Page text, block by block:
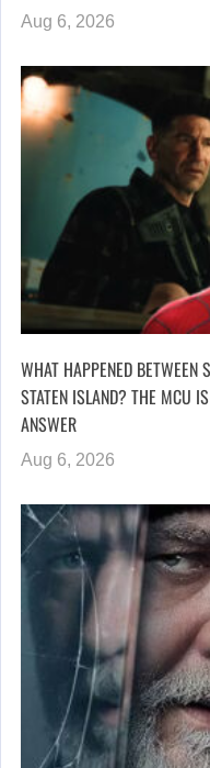
Aug 6, 2026
WHAT HAPPENED BETWEEN
STATEN ISLAND? THE MCU
ANSWER
Aug 6, 2026